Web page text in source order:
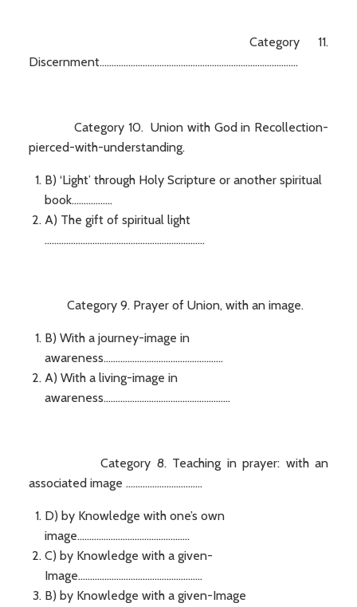
Category 11.
Discernment...................................................................................
Category 10. Union with God in Recollection-
pierced-with-understanding.
B) ‘Light’ through Holy Scripture or another spiritual
book.................
A) The gift of spiritual light
...................................................................
Category 9. Prayer of Union, with an image.
B) With a journey-image in
awareness..................................................
A) With a living-image in
awareness.....................................................
Category 8. Teaching in prayer: with an
associated image ................................
D) by Knowledge with one’s own
image...............................................
C) by Knowledge with a given-
Image....................................................
B) by Knowledge with a given-Image